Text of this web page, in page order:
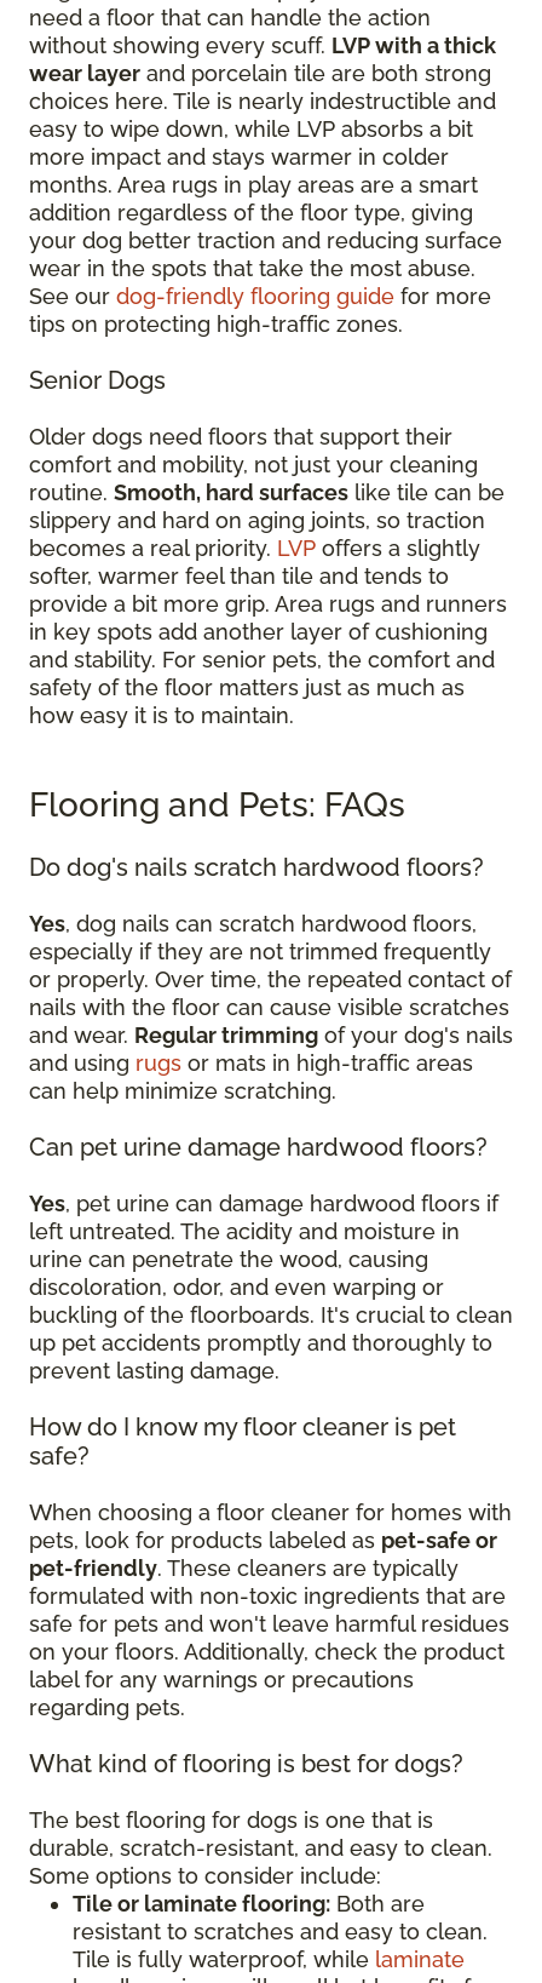
need a floor that can handle the action
without showing every scuff. LVP with a thick
wear layer and porcelain tile are both strong
choices here. Tile is nearly indestructible and
easy to wipe down, while LVP absorbs a bit
more impact and stays warmer in colder
months. Area rugs in play areas are a smart
addition regardless of the floor type, giving
your dog better traction and reducing surface
wear in the spots that take the most abuse.
See our dog-friendly flooring guide for more
tips on protecting high-traffic zones.
Senior Dogs
Older dogs need floors that support their
comfort and mobility, not just your cleaning
routine. Smooth, hard surfaces like tile can be
slippery and hard on aging joints, so traction
becomes a real priority. LVP offers a slightly
softer, warmer feel than tile and tends to
provide a bit more grip. Area rugs and runners
in key spots add another layer of cushioning
and stability. For senior pets, the comfort and
safety of the floor matters just as much as
how easy it is to maintain.
Flooring and Pets: FAQs
Do dog's nails scratch hardwood floors?
Yes, dog nails can scratch hardwood floors,
especially if they are not trimmed frequently
or properly. Over time, the repeated contact of
nails with the floor can cause visible scratches
and wear. Regular trimming of your dog's nails
and using rugs or mats in high-traffic areas
can help minimize scratching.
Can pet urine damage hardwood floors?
Yes, pet urine can damage hardwood floors if
left untreated. The acidity and moisture in
urine can penetrate the wood, causing
discoloration, odor, and even warping or
buckling of the floorboards. It's crucial to clean
up pet accidents promptly and thoroughly to
prevent lasting damage.
How do I know my floor cleaner is pet
safe?
When choosing a floor cleaner for homes with
pets, look for products labeled as pet-safe or
pet-friendly. These cleaners are typically
formulated with non-toxic ingredients that are
safe for pets and won't leave harmful residues
on your floors. Additionally, check the product
label for any warnings or precautions
regarding pets.
What kind of flooring is best for dogs?
The best flooring for dogs is one that is
durable, scratch-resistant, and easy to clean.
Some options to consider include:
Tile or laminate flooring: Both are
resistant to scratches and easy to clean.
Tile is fully waterproof, while laminate